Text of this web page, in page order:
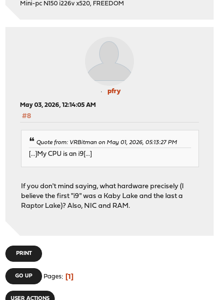
Mini-pc N150 i226v x520, FREEDOM
pfry
May 03, 2026, 12:14:05 AM
#8
Quote from: VRBitman on May 01, 2026, 05:13:27 PM
[...]My CPU is an i9[...]
If you don't mind saying, what hardware precisely (I
believe the first "i9" was a Kaby Lake and the last a
Raptor Lake)? Also, NIC and RAM.
PRINT
GO UP Pages 1
USER ACTIONS